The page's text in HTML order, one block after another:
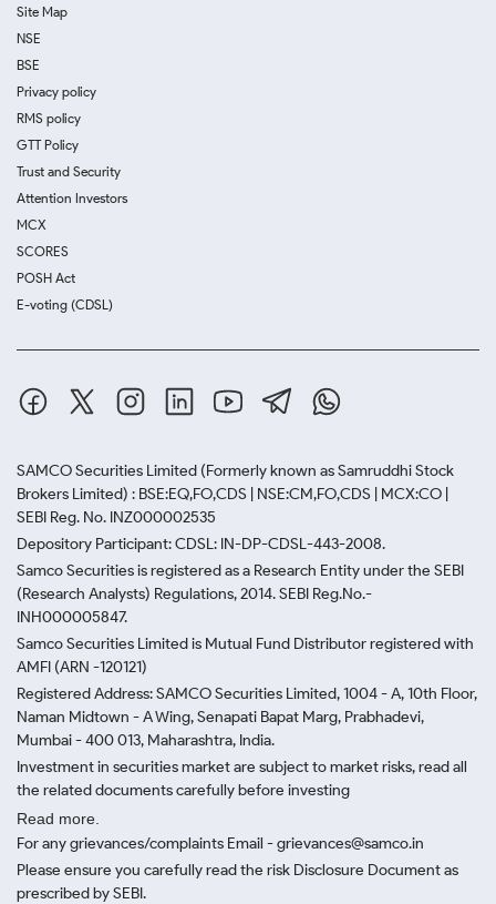
Site Map
NSE
BSE
Privacy policy
RMS policy
GTT Policy
Trust and Security
Attention Investors
MCX
SCORES
POSH Act
E-voting (CDSL)
SAMCO Securities Limited (Formerly known as Samruddhi Stock
Brokers Limited) : BSE:EQ,FO,CDS | NSE:CM,FO,CDS | MCX:CO |
SEBI Reg. No. INZ000002535
Depository Participant: CDSL: IN-DP-CDSL-443-2008.
Samco Securities is registered as a Research Entity under the SEBI
(Research Analysts) Regulations, 2014. SEBI Reg.No.-
INH000005847.
Samco Securities Limited is Mutual Fund Distributor registered with
AMFI (ARN -120121)
Registered Address: SAMCO Securities Limited, 1004 - A, 10th Floor,
Naman Midtown - A Wing, Senapati Bapat Marg, Prabhadevi,
Mumbai - 400 013, Maharashtra, India.
Investment in securities market are subject to market risks, read all
the related documents carefully before investing
Read more.
For any grievances/complaints Email - grievances@samco.in
Please ensure you carefully read the risk Disclosure Document as
prescribed by SEBI.